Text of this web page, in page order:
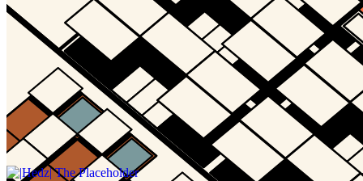
Updated
Jul 4, 2023
Gallery
Gallery15